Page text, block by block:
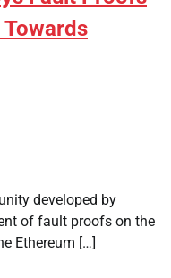
developed by
of fault proofs on the
Ethereum […]